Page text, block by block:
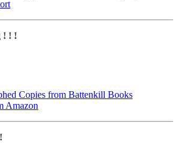
! ! !
Copies from Battenkill Books
Amazon